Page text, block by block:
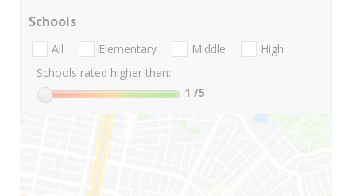
Schools
All Elementary Middle
High
Schools rated higher than:
1 /5